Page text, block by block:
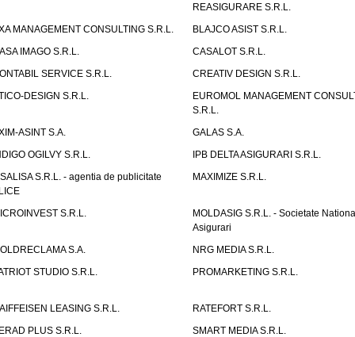
REASIGURARE S.R.L.
MANAGEMENT CONSULTING S.R.L.
BLAJCO ASIST S.R.L.
IMAGO S.R.L.
CASALOT S.R.L.
SERVICE S.R.L.
CREATIV DESIGN S.R.L.
DESIGN S.R.L.
EUROMOL MANAGEMENT
S.R.L.
ASINT S.A.
GALAS S.A.
OGILVY S.R.L.
IPB DELTA ASIGURARI S.R.L.
S.R.L. - agentia de publicitate
MAXIMIZE S.R.L.
S.R.L.
MOLDASIG S.R.L. - Societate
Asigurari
S.A.
NRG MEDIA S.R.L.
STUDIO S.R.L.
PROMARKETING S.R.L.
LEASING S.R.L.
RATEFORT S.R.L.
PLUS S.R.L.
SMART MEDIA S.R.L.